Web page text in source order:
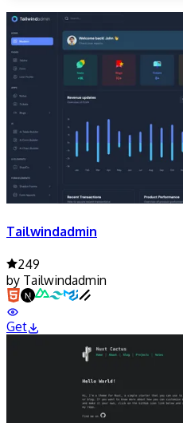
Tailwindadmin
249
by Tailwindadmin
Get